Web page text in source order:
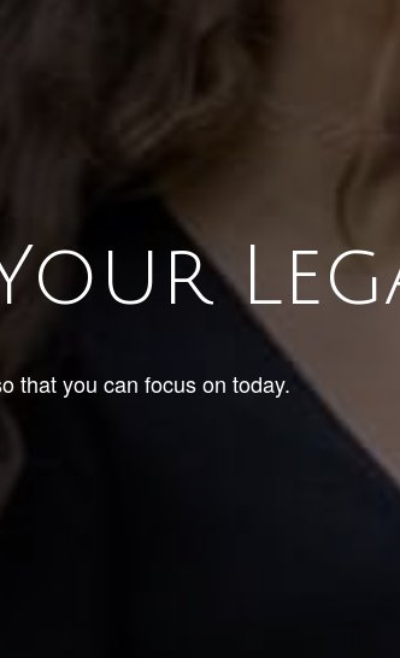
that you can focus on today.